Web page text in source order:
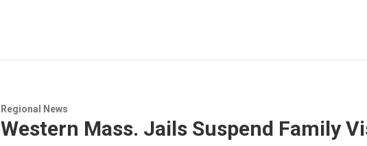
Regional News
Western Mass. Jails Suspend Family